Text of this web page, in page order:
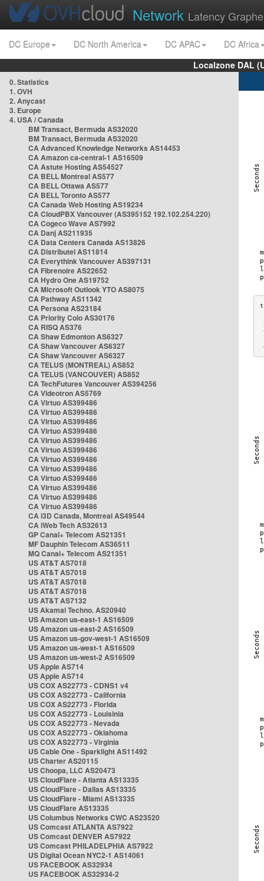
Network Latency
DC Europe DC North America DC APAC
DC Africa
Localzone DAL
0. Statistics
1. OVH
2. Anycast
3. Europe
4. USA / Canada
BM Transact, Bermuda AS32020
BM Transact, Bermuda AS32020
CA Advanced Knowledge Networks AS14453
CA Amazon ca-central-1 AS16509
CA Astute Hosting AS54527
CA BELL Montreal AS577
CA BELL Ottawa AS577
CA BELL Toronto AS577
CA Canada Web Hosting AS19234
CA CloudPBX Vancouver (AS395152 192.102.254.220)
CA Cogeco Wave AS7992
CA Danj AS211935
CA Data Centers Canada AS13826
CA Distributel AS11814
CA Everythink Vancouver AS397131
CA Fibrenoire AS22652
CA Hydro One AS19752
CA Microsoft Outlook YTO AS8075
CA Pathway AS11342
CA Persona AS23184
CA Priority Colo AS30176
CA RISQ AS376
CA Shaw Edmonton AS6327
CA Shaw Vancouver AS6327
CA Shaw Vancouver AS6327
CA TELUS (MONTREAL) AS852
CA TELUS (VANCOUVER) AS852
CA TechFutures Vancouver AS394256
CA Videotron AS5769
CA Virtuo AS399486
CA Virtuo AS399486
CA Virtuo AS399486
CA Virtuo AS399486
CA Virtuo AS399486
CA Virtuo AS399486
CA Virtuo AS399486
CA Virtuo AS399486
CA Virtuo AS399486
CA Virtuo AS399486
CA Virtuo AS399486
CA Virtuo AS399486
CA i3D Canada, Montreal AS49544
CA iWeb Tech AS32613
GP Canal+ Telecom AS21351
MF Dauphin Telecom AS36511
MQ Canal+ Telecom AS21351
US AT&T AS7018
US AT&T AS7018
US AT&T AS7018
US AT&T AS7018
US AT&T AS7132
US Akamai Techno. AS20940
US Amazon us-east-1 AS16509
US Amazon us-east-2 AS16509
US Amazon us-gov-west-1 AS16509
US Amazon us-west-1 AS16509
US Amazon us-west-2 AS16509
US Apple AS714
US Apple AS714
US COX AS22773 - CDNS1 v4
US COX AS22773 - California
US COX AS22773 - Florida
US COX AS22773 - Louisinia
US COX AS22773 - Nevada
US COX AS22773 - Oklahoma
US COX AS22773 - Virginia
US Cable One - Sparklight AS11492
US Charter AS20115
US Choopa, LLC AS20473
US CloudFlare - Atlanta AS13335
US CloudFlare - Dallas AS13335
US CloudFlare - Miami AS13335
US CloudFlare AS13335
US Columbus Networks CWC AS23520
US Comcast ATLANTA AS7922
US Comcast DENVER AS7922
US Comcast PHILADELPHIA AS7922
US Digital Ocean NYC2-1 AS14061
US FACEBOOK AS32934
US FACEBOOK AS32934-2